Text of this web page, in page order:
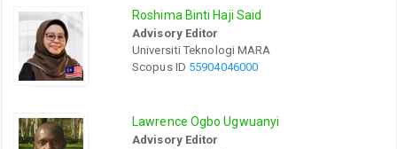
Roshima Binti Haji Said
Advisory Editor
Universiti Teknologi MARA
Scopus ID 55904046000
Lawrence Ogbo Ugwuanyi
Advisory Editor